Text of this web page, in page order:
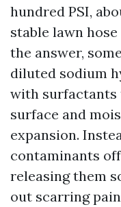
hundred PSI,
stable lawn
the answer,
diluted sodium
with surfactants
surface and
expansion.
contaminants
releasing them
out scarring